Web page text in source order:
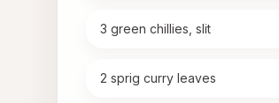
3 green chillies, slit
2 sprig curry leaves